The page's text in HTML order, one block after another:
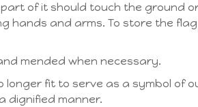
part of it should touch the ground
hands and arms. To store the
mended when necessary.
longer fit to serve as a symbol of
dignified manner.